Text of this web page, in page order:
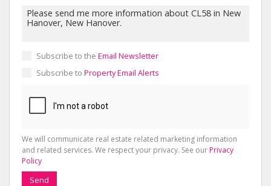
Subscribe to the Email Newsletter
Subscribe to Property Email Alerts
We will communicate real estate related marketing information
and related services. We respect your privacy. See our Privacy
Policy
Send